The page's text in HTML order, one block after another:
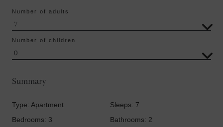
Number of adults
Number of children
Summary
Type: Apartment
Sleeps: 7
Bedrooms: 3
Bathrooms: 2